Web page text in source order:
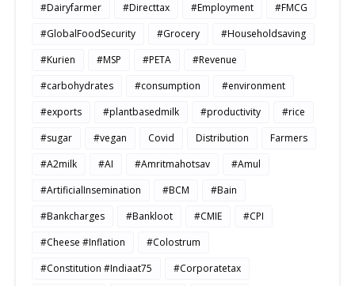
#Dairyfarmer
#Directtax #Employment
#FMCG
#GlobalFoodSecurity
#Grocery
#Householdsaving
#Kurien
#MSP #PETA
#Revenue
#carbohydrates
#consumption
#environment
#exports
#plantbasedmilk #productivity
#rice
#sugar
#vegan Covid Distribution
Farmers
#A2milk
#AI #Amritmahotsav
#Amul
#ArtificialInsemination
#BCM
#Bain
#Bankcharges
#Bankloot #CMIE
#CPI
#Cheese #Inflation
#Colostrum
#Constitution #Indiaat75
#Corporatetax